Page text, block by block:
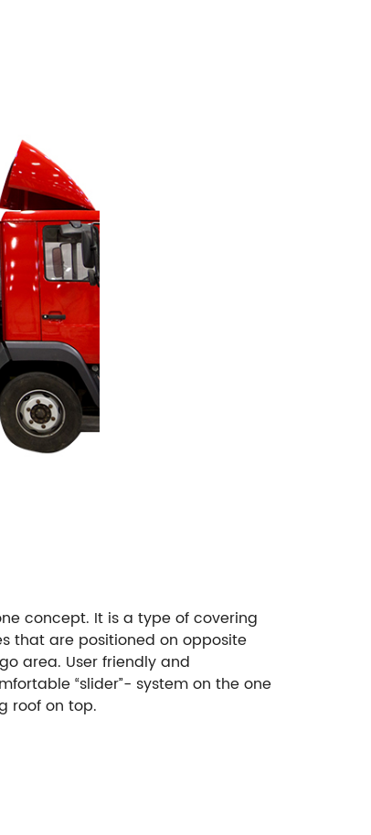
concept. It is a type of covering
that are positioned on opposite
area. User friendly and
“slider”- system on the one
roof on top.